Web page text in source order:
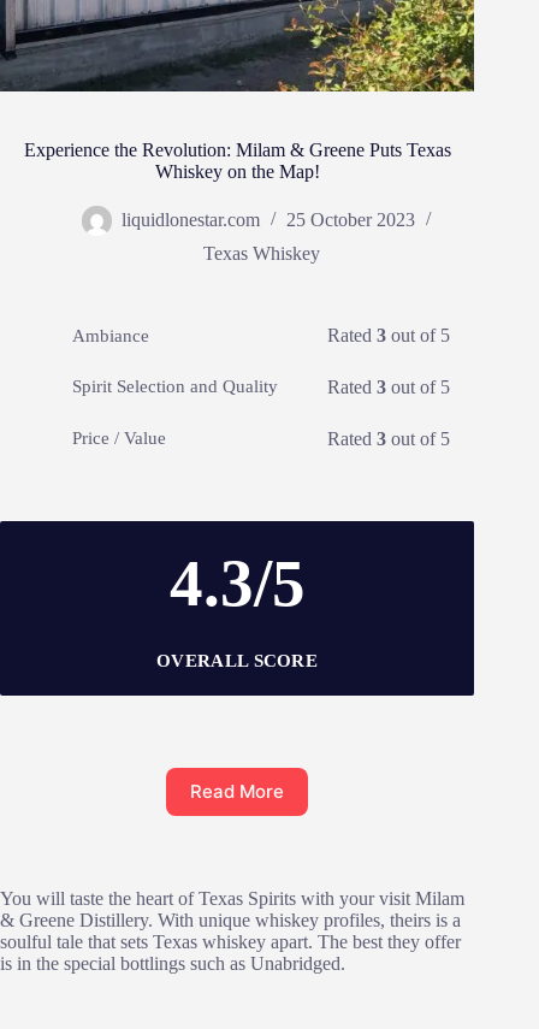
Experience the Revolution: Milam & Greene Puts Texas
Whiskey on the Map!
liquidlonestar.com
25 October 2023
Texas Whiskey
Ambiance Rated3 out of 5
Spirit Selection and Quality Rated3 out of 5
Price / Value Rated3 out of 5
4.3/5
OVERALL SCORE
Read More
You will taste the heart of Texas Spirits with your visit Milam
& Greene Distillery. With unique whiskey profiles, theirs is a
soulful tale that sets Texas whiskey apart. The best they offer
is in the special bottlings such as Unabridged.